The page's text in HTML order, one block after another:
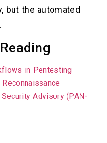
but the automated
in Pentesting
Advisory (PAN-